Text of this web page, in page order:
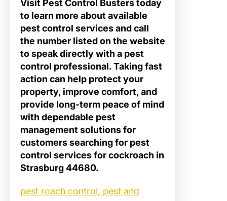
Visit Pest Control Busters today
to learn more about available
pest control services and call
the number listed on the website
to speak directly with a pest
control professional. Taking fast
action can help protect your
property, improve comfort, and
provide long-term peace of mind
with dependable pest
management solutions for
customers searching for pest
control services for cockroach in
Strasburg 44680.
pest roach control, pest and